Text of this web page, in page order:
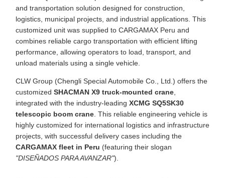
and transportation solution designed for construction,
logistics, municipal projects, and industrial applications. This
customized unit was supplied to CARGAMAX Peru and
combines reliable cargo transportation with efficient lifting
performance, allowing operators to load, transport, and
unload materials using a single vehicle.
CLW Group (Chengli Special Automobile Co., Ltd.) offers the
customized SHACMAN X9 truck-mounted crane
integrated with the industry-leading XCMG SQ5SK30
telescopic boom crane . This reliable engineering vehicle is
highly customized for international logistics and infrastructure
projects, with successful delivery cases including the
CARGAMAX fleet in Peru (featuring their slogan
"DISEÑADOS PARA AVANZAR").